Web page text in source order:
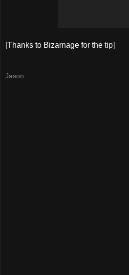
[Thanks to Bizarnage for the tip]
Jason